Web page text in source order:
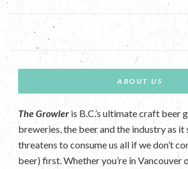
ABOUT US
The Growler is B.C.’s ultimate craft beer
breweries, the beer and the industry as it
threatens to consume us all if we don’t
beer) first. Whether you’re in Vancouver